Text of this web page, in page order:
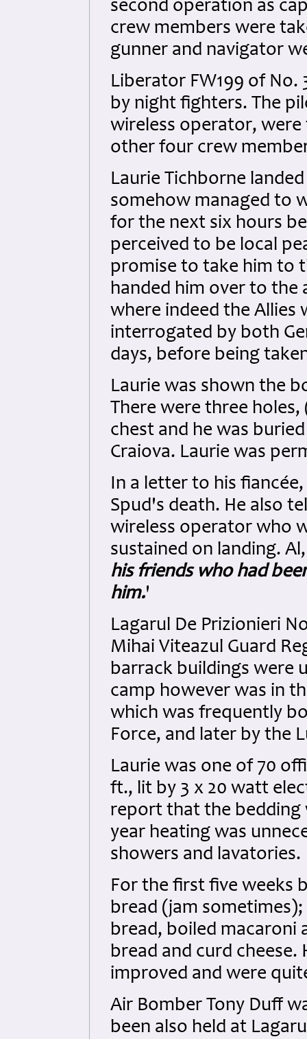
second operation as
crew members were
gunner and navigator
Liberator FW199 of No.
by night fighters. The
wireless operator,
other four crew
Laurie Tichborne
somehow managed to
for the next six hours
perceived to be local
promise to take him to
handed him over to the
where indeed the Allies
interrogated by both
days, before being
Laurie was shown the
There were three
chest and he was
Craiova. Laurie was
In a letter to his
Spud's death. He also
wireless operator who
sustained on landing.
his friends who had
him.'
Lagarul De Prizionieri
Mihai Viteazul Guard
barrack buildings were
camp however was in
which was frequently
Force, and later by the
Laurie was one of 70
ft., lit by 3 x 20 watt
report that the bedding
year heating was
showers and lavatories.
For the first five weeks
bread (jam
bread, boiled macaroni
bread and curd
improved and were
Air Bomber Tony Duff
been also held at